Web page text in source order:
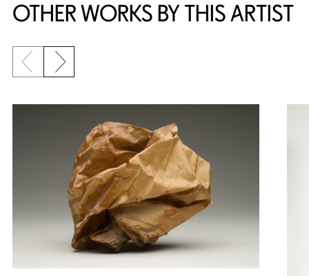
OTHER WORKS BY THIS ARTIST
Previous slide
Next slide